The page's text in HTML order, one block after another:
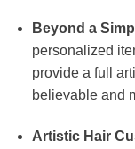
Beyond a
personalized
provide a full
believable and
Artistic Hair